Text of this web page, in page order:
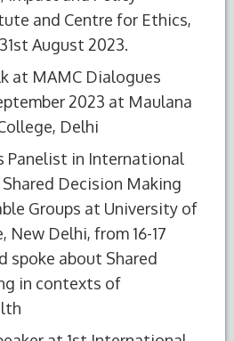
and Centre for Ethics,
August 2023.
at MAMC Dialogues
2023 at Maulana
Delhi
Panelist in International
Decision Making
Groups at University of
New Delhi, from 16-17
spoke about Shared
in contexts of